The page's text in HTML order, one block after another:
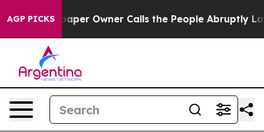
AGP PICKS
Owner Calls the People Abruptly Laid off “Simply